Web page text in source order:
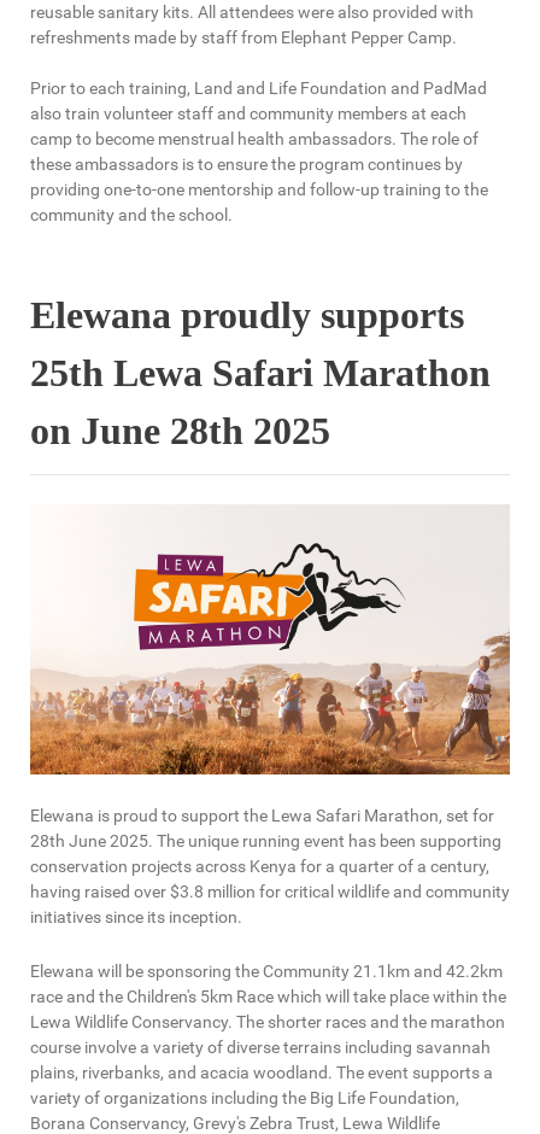
reusable sanitary kits. All attendees were also provided with
refreshments made by staff from Elephant Pepper Camp.
Prior to each training, Land and Life Foundation and PadMad
also train volunteer staff and community members at each
camp to become menstrual health ambassadors. The role of
these ambassadors is to ensure the program continues by
providing one-to-one mentorship and follow-up training to the
community and the school.
Elewana proudly supports
25th Lewa Safari Marathon
on June 28th 2025
Elewana is proud to support the Lewa Safari Marathon, set for
28th June 2025. The unique running event has been supporting
conservation projects across Kenya for a quarter of a century,
having raised over $3.8 million for critical wildlife and community
initiatives since its inception.
Elewana will be sponsoring the Community 21.1km and 42.2km
race and the Children's 5km Race which will take place within the
Lewa Wildlife Conservancy. The shorter races and the marathon
course involve a variety of diverse terrains including savannah
plains, riverbanks, and acacia woodland. The event supports a
variety of organizations including the Big Life Foundation,
Borana Conservancy, Grevy's Zebra Trust, Lewa Wildlife